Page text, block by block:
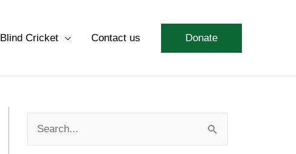
Blind Cricket Contact us Donate
Search
for: